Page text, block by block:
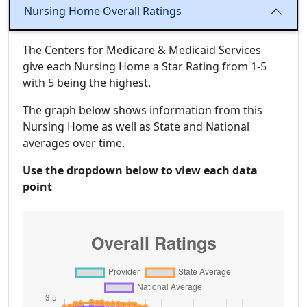
Nursing Home Overall Ratings
The Centers for Medicare & Medicaid Services
give each Nursing Home a Star Rating from 1-5
with 5 being the highest.
The graph below shows information from this
Nursing Home as well as State and National
averages over time.
Use the dropdown below to view each data
point